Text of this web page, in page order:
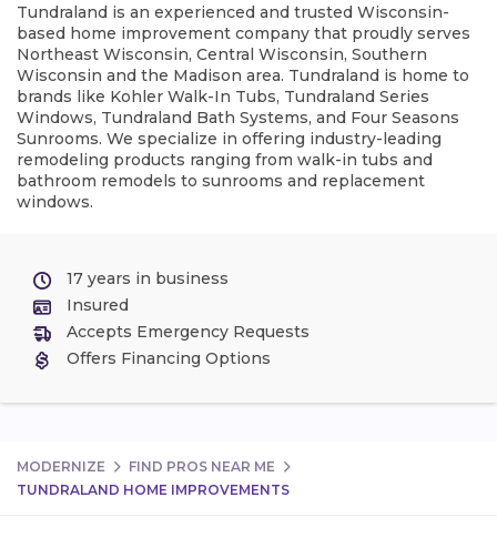
Tundraland is an experienced and trusted Wisconsin-
based home improvement company that proudly serves
Northeast Wisconsin, Central Wisconsin, Southern
Wisconsin and the Madison area. Tundraland is home to
brands like Kohler Walk-In Tubs, Tundraland Series
Windows, Tundraland Bath Systems, and Four Seasons
Sunrooms. We specialize in offering industry-leading
remodeling products ranging from walk-in tubs and
bathroom remodels to sunrooms and replacement
windows.
17 years in business
Insured
Accepts Emergency Requests
Offers Financing Options
MODERNIZE
FIND PROS NEAR ME
TUNDRALAND HOME IMPROVEMENTS